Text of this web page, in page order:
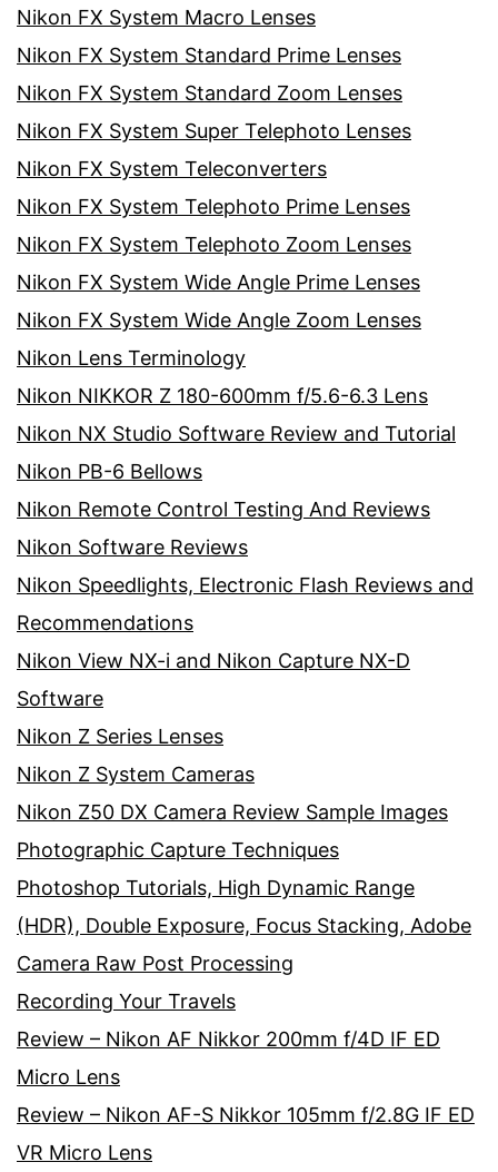
Nikon FX System Macro Lenses
Nikon FX System Standard Prime Lenses
Nikon FX System Standard Zoom Lenses
Nikon FX System Super Telephoto Lenses
Nikon FX System Teleconverters
Nikon FX System Telephoto Prime Lenses
Nikon FX System Telephoto Zoom Lenses
Nikon FX System Wide Angle Prime Lenses
Nikon FX System Wide Angle Zoom Lenses
Nikon Lens Terminology
Nikon NIKKOR Z 180-600mm f/5.6-6.3 Lens
Nikon NX Studio Software Review and Tutorial
Nikon PB-6 Bellows
Nikon Remote Control Testing And Reviews
Nikon Software Reviews
Nikon Speedlights, Electronic Flash Reviews and
Recommendations
Nikon View NX-i and Nikon Capture NX-D
Software
Nikon Z Series Lenses
Nikon Z System Cameras
Nikon Z50 DX Camera Review Sample Images
Photographic Capture Techniques
Photoshop Tutorials, High Dynamic Range
(HDR), Double Exposure, Focus Stacking, Adobe
Camera Raw Post Processing
Recording Your Travels
Review – Nikon AF Nikkor 200mm f/4D IF ED
Micro Lens
Review – Nikon AF-S Nikkor 105mm f/2.8G IF ED
VR Micro Lens